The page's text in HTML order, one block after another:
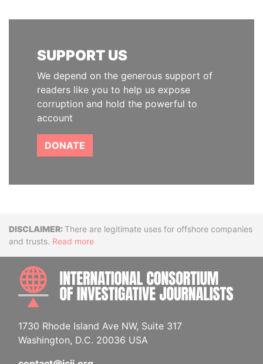
SUPPORT US
We depend on the generous support of
readers like you to help us expose
corruption and hold the powerful to
account
DONATE
DisclaimerThere are legitimate uses for offshore companies
and trusts. Read more
1730 Rhode Island Ave NW, Suite 317
Washington, D.C. 20036 USA